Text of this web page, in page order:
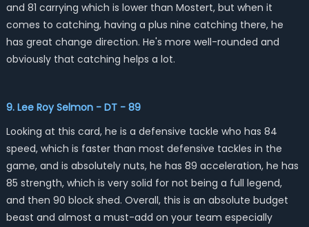
and 81 carrying which is lower than Mostert, but when it
comes to catching, having a plus nine catching there, he
has great change direction. He's more well-rounded and
obviously that catching helps a lot.
9. Lee Roy Selmon - DT - 89
Looking at this card, he is a defensive tackle who has 84
speed, which is faster than most defensive tackles in the
game, and is absolutely nuts, he has 89 acceleration, he has
85 strength, which is very solid for not being a full legend,
and then 90 block shed. Overall, this is an absolute budget
beast and almost a must-add on your team especially